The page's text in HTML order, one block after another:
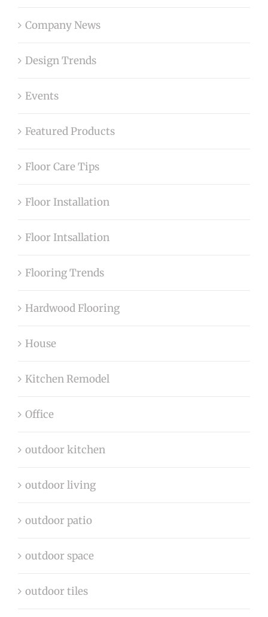
Company News
Design Trends
Events
Featured Products
Floor Care Tips
Floor Installation
Floor Intsallation
Flooring Trends
Hardwood Flooring
House
Kitchen Remodel
Office
outdoor kitchen
outdoor living
outdoor patio
outdoor space
outdoor tiles